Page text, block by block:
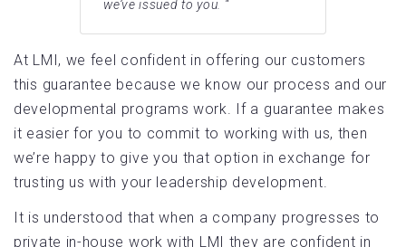
we’ve issued to you. “
At LMI, we feel confident in offering our customers
this guarantee because we know our process and our
developmental programs work. If a guarantee makes
it easier for you to commit to working with us, then
we’re happy to give you that option in exchange for
trusting us with your leadership development.
It is understood that when a company progresses to
private in-house work with LMI they are confident in